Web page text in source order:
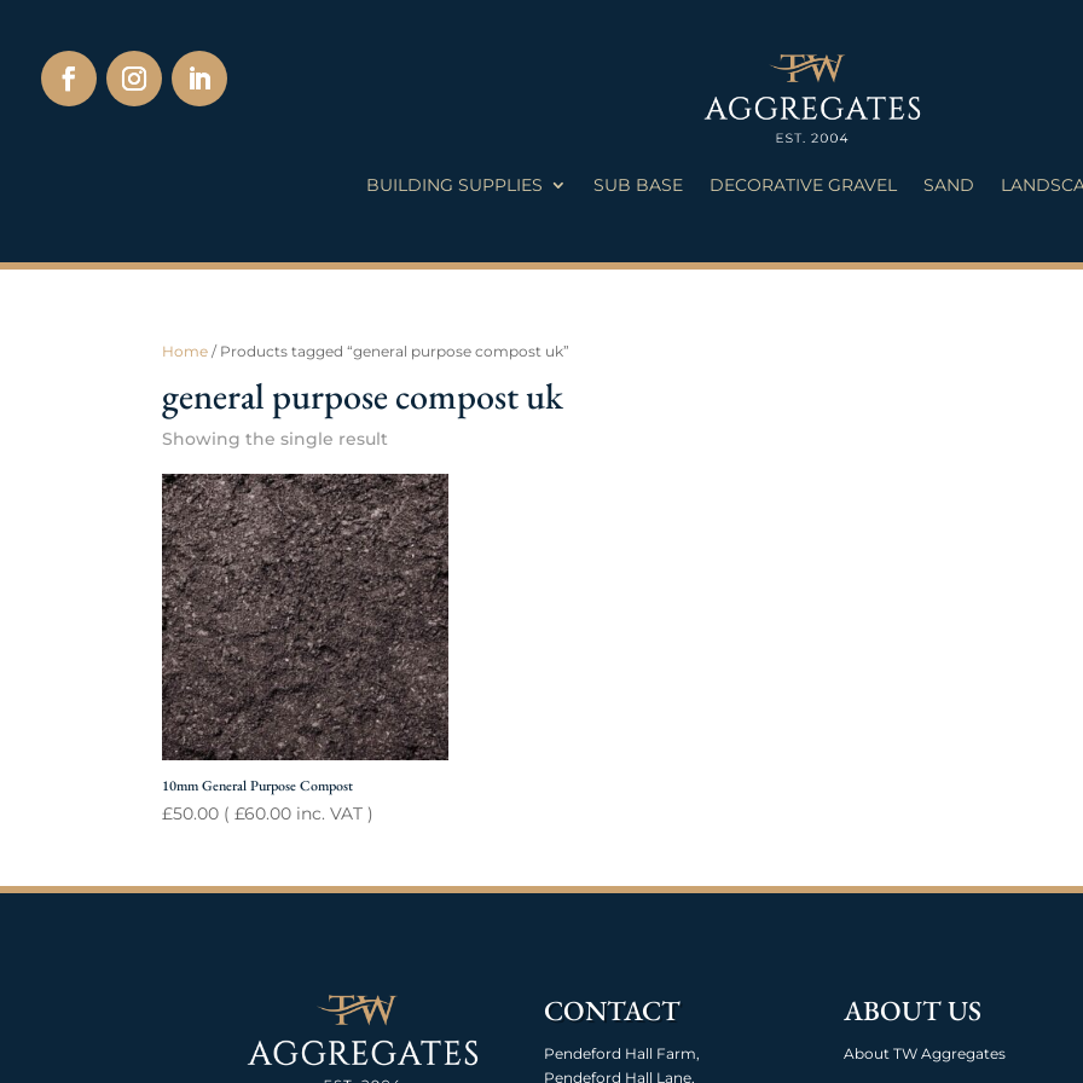
BUILDING SUPPLIES SUB BASE DECORATIVE GRAVEL SAND
Home / Products tagged “general purpose compost uk”
general purpose compost uk
Showing the single result
10mm General Purpose Compost
£50.00 (£60.00 inc. VAT )
CONTACT
Pendeford Hall Farm,
Pendeford Hall Lane,
ABOUT US
About TW Aggregates